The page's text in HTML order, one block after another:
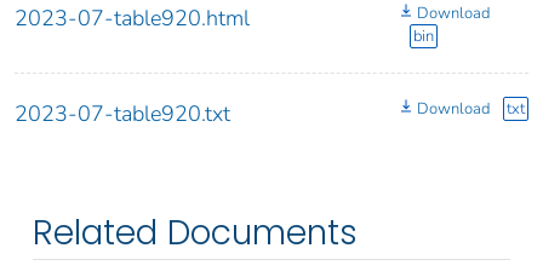
2023-07-table920.html
Download
bin
2023-07-table920.txt Download txt
Related Documents